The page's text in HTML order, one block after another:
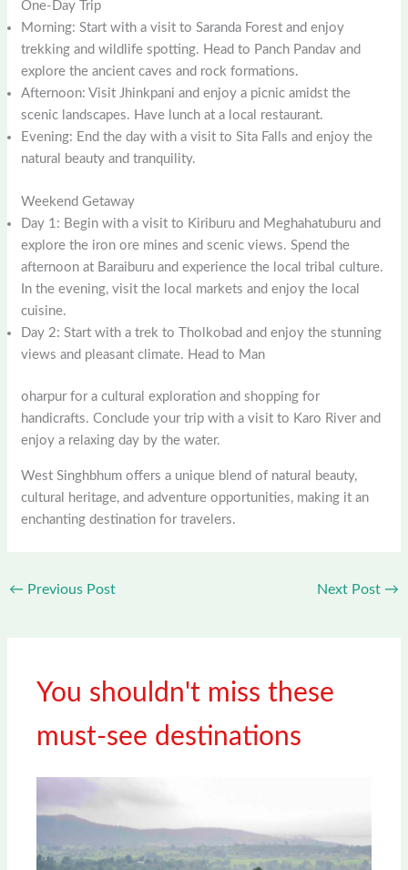
One-Day Trip
Morning: Start with a visit to Saranda Forest and enjoy
trekking and wildlife spotting. Head to Panch Pandav and
explore the ancient caves and rock formations.
Afternoon: Visit Jhinkpani and enjoy a picnic amidst the
scenic landscapes. Have lunch at a local restaurant.
Evening: End the day with a visit to Sita Falls and enjoy the
natural beauty and tranquility.
Weekend Getaway
Day 1: Begin with a visit to Kiriburu and Meghahatuburu and
explore the iron ore mines and scenic views. Spend the
afternoon at Baraiburu and experience the local tribal culture.
In the evening, visit the local markets and enjoy the local
cuisine.
Day 2: Start with a trek to Tholkobad and enjoy the stunning
views and pleasant climate. Head to Man
oharpur for a cultural exploration and shopping for
handicrafts. Conclude your trip with a visit to Karo River and
enjoy a relaxing day by the water.
West Singhbhum offers a unique blend of natural beauty,
cultural heritage, and adventure opportunities, making it an
enchanting destination for travelers.
← Previous Post Next Post →
You shouldn't miss these
must-see destinations